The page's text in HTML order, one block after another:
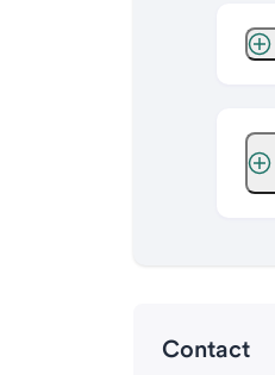
Contact